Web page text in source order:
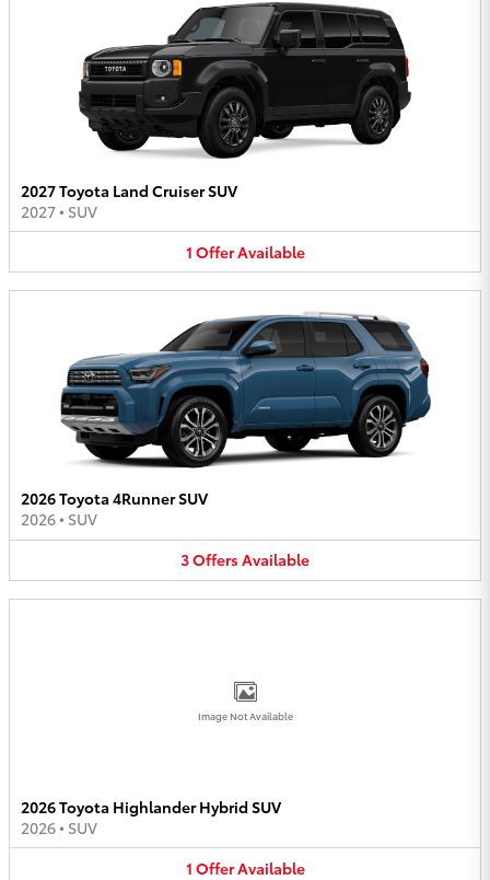
2027 Toyota Land Cruiser SUV
2027• SUV
1 OfferAvailable
2026 Toyota 4Runner SUV
2026• SUV
3OffersAvailable
Image Not Available
2026 Toyota Highlander Hybrid SUV
2026• SUV
1 OfferAvailable